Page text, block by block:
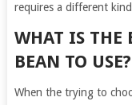
requires a different
WHAT IS THE
BEAN TO USE?
When the trying to